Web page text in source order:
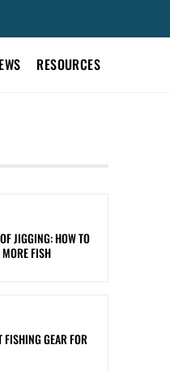
RESOURCES
JIGGING: HOW TO
MORE FISH
FISHING GEAR FOR